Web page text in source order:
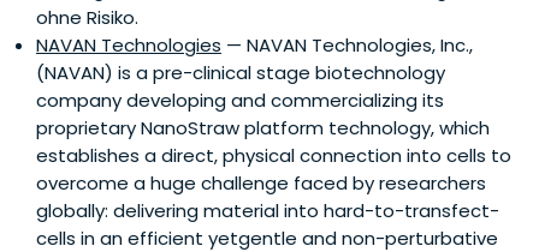
ohne Risiko.
NAVAN Technologies — NAVAN Technologies, Inc.,
(NAVAN) is a pre-clinical stage biotechnology
company developing and commercializing its
proprietary NanoStraw platform technology, which
establishes a direct, physical connection into cells to
overcome a huge challenge faced by researchers
globally: delivering material into hard-to-transfect-
cells in an efficient yetgentle and non-perturbative